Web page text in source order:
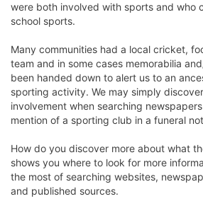
were both involved with sports and who
school sports.
Many communities had a local cricket,
team and in some cases memorabilia
been handed down to alert us to an
sporting activity. We may simply
involvement when searching
mention of a sporting club in a funeral
How do you discover more about what
shows you where to look for more
the most of searching websites,
and published sources.